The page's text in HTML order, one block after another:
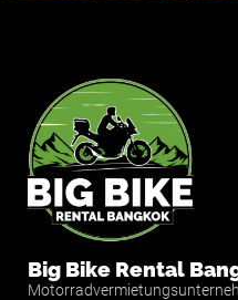
Big Bike Rental